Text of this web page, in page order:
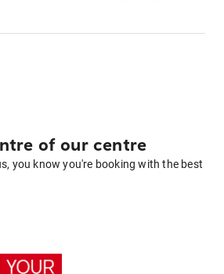
of our centre
you know you're booking with the best